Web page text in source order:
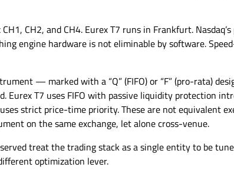
CH2, and CH4. Eurex T7 runs in Frankfurt.
engine hardware is not eliminable by software.
— marked with a “Q” (FIFO) or “F” (pro-rata)
Eurex T7 uses FIFO with passive liquidity protection
strict price-time priority. These are not equivalent
on the same exchange, let alone cross-venue.
treat the trading stack as a single entity to be
optimization lever.